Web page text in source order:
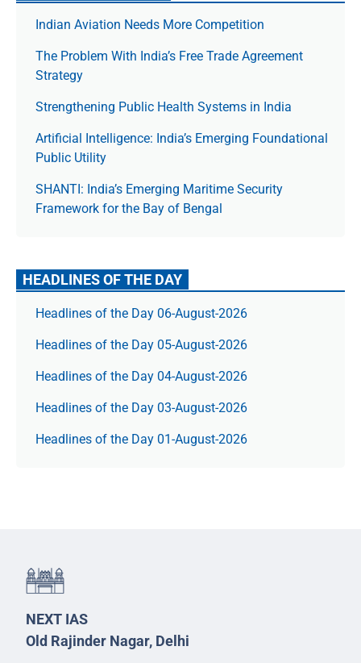
Indian Aviation Needs More Competition
The Prob­lem With India’s Free Trade Agree­ment
Strategy
Strengthening Public Health Systems in India
Artificial Intelligence: India’s Emerging Foundational
Public Utility
SHANTI: India’s Emerging Maritime Security
Framework for the Bay of Bengal
HEADLINES OF THE DAY
Headlines of the Day 06-August-2026
Headlines of the Day 05-August-2026
Headlines of the Day 04-August-2026
Headlines of the Day 03-August-2026
Headlines of the Day 01-August-2026
NEXT IAS
Old Rajinder Nagar, Delhi